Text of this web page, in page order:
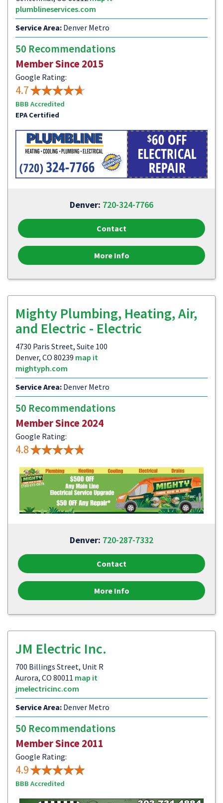
plumblineservices.com
Service Area: Denver Metro
50 Recommendations
Member Since 2015
Google Rating:
4.7
BBB Accredited
EPA Certified
Denver: 720-324-7766
Contact
More Info
Mighty Plumbing, Heating, Air,
and Electric - Electric
4730 Paris Street, Suite 100
Denver, CO 80239 map it
mightyph.com
Service Area: Denver Metro
50 Recommendations
Member Since 2024
Google Rating:
4.8
Denver: 720-287-7332
Contact
More Info
JM Electric Inc.
700 Billings Street, Unit R
Aurora, CO 80011 map it
jmelectricinc.com
Service Area: Denver Metro
50 Recommendations
Member Since 2011
Google Rating:
4.9
BBB Accredited